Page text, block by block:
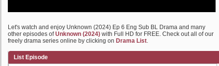
Let's watch and enjoy Unknown (2024) Ep 6 Eng Sub BL Drama and many
other episodes ofUnknown (2024) with Full HD for FREE. Check out all of our
freely drama series online by clicking on Drama List.
List Episode